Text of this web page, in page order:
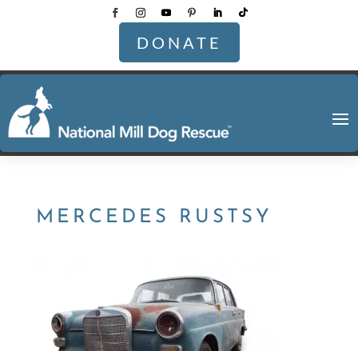
DONATE
MERCEDES RUSTSY